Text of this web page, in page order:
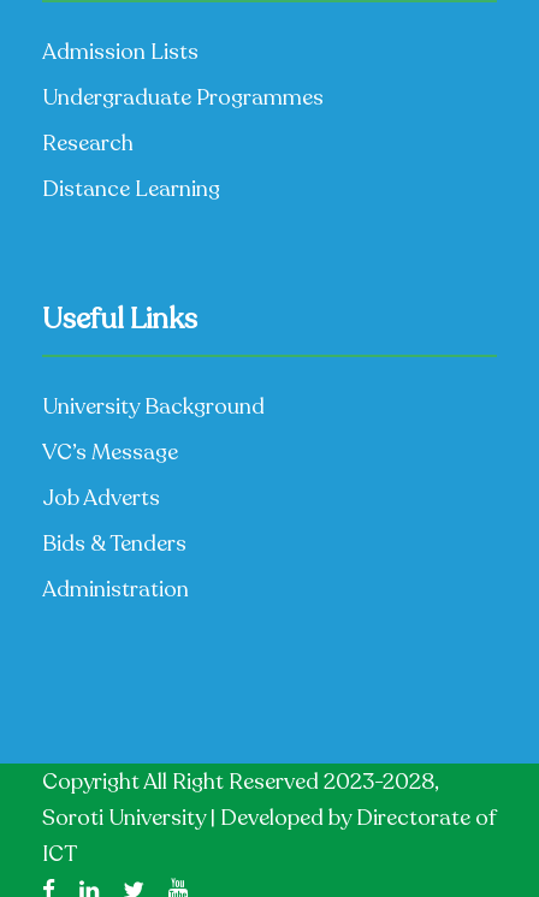
Admission Lists
Undergraduate Programmes
Research
Distance Learning
Useful Links
University Background
VC’s Message
Job Adverts
Bids & Tenders
Administration
Copyright All Right Reserved 2023-2028,
Soroti University | Developed byDirectorate of
ICT